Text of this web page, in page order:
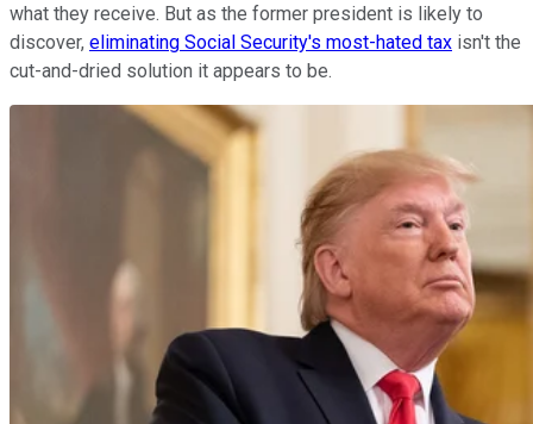
what they receive. But as the former president is likely to
discover, eliminating Social Security's most-hated tax isn't the
cut-and-dried solution it appears to be.